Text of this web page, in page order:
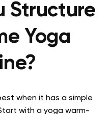
Structure
Yoga
when it has a simple
with a yoga warm-